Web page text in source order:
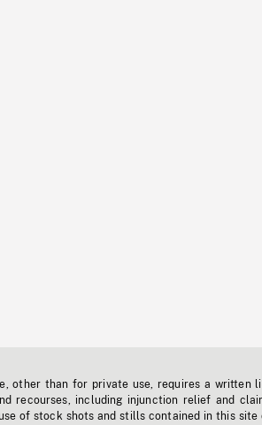
other than for private use, requires a written
recourses, including injunction relief and
of stock shots and stills contained in this site